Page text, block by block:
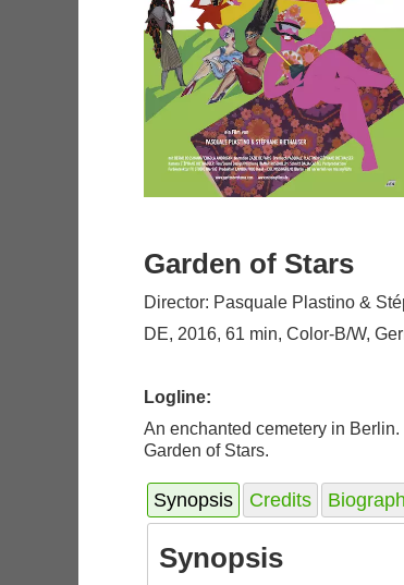
Garden of Stars
Director: Pasquale Plastino &
DE, 2016, 61 min, Color-B/W,
Logline:
An enchanted cemetery in
Garden of Stars.
Synopsis Credits
Synopsis